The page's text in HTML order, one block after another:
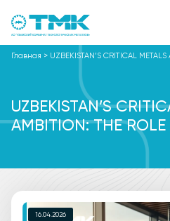
Главная > UZBEKISTAN’S CRITICAL
UZBEKISTAN’S
AMBITION: THE
16.04.2026